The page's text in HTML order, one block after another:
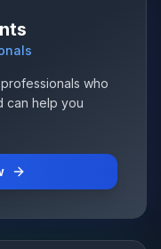
who
can help you